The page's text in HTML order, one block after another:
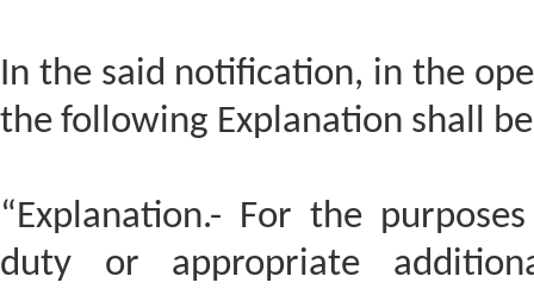
In the said notification, in the
the following Explanation shall
“Explanation.- For the
duty or appropriate